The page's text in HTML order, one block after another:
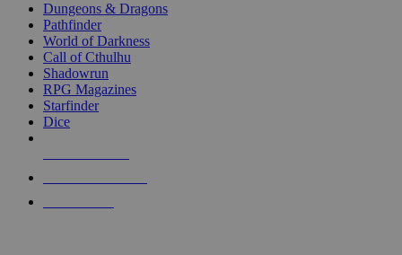
selected
touch
Dungeons & Dragons
Pathfinder
World of Darkness
Call of Cthulhu
Shadowrun
RPG Magazines
Starfinder
Dice